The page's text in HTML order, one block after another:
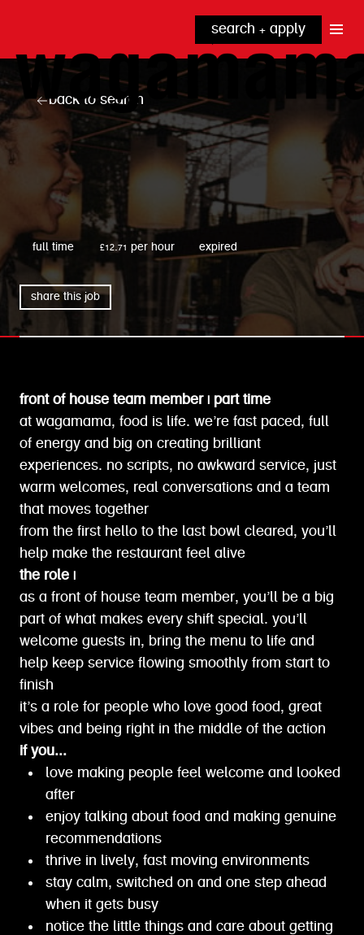
search + apply
why wagamama?
true inclusion
our benefits
grow with us
explore our roles
front of house
noodle hq
cpu
top tips + faqs
wagamama
full time £12.71 per hour expired
share this job
back to search
front of house team member | part time
at wagamama, food is life. we’re fast paced, full
of energy and big on creating brilliant
experiences. no scripts, no awkward service, just
warm welcomes, real conversations and a team
that moves together
from the first hello to the last bowl cleared, you’ll
help make the restaurant feel alive
the role |
as a front of house team member, you’ll be a big
part of what makes every shift special. you’ll
welcome guests in, bring the menu to life and
help keep service flowing smoothly from start to
finish
it’s a role for people who love good food, great
vibes and being right in the middle of the action
if you...
love making people feel welcome and looked
after
enjoy talking about food and making genuine
recommendations
thrive in lively, fast moving environments
stay calm, switched on and one step ahead
when it gets busy
notice the little things and care about getting